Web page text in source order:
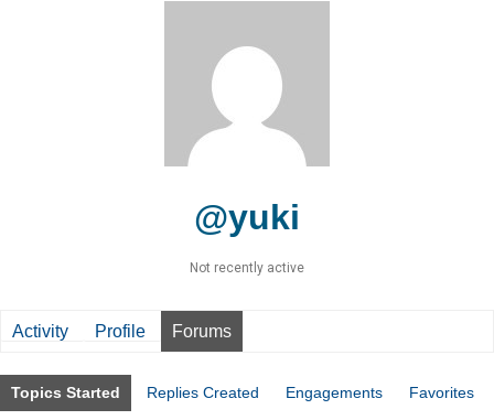
@yuki
Not recently active
Activity Profile Forums
Topics Started Replies Created Engagements Favorites